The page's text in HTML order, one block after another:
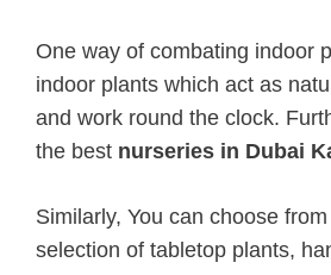
One way of combating indoor
indoor plants which act as
and work round the clock.
the best nurseries in Dubai
Similarly, You can choose
selection of tabletop plants,